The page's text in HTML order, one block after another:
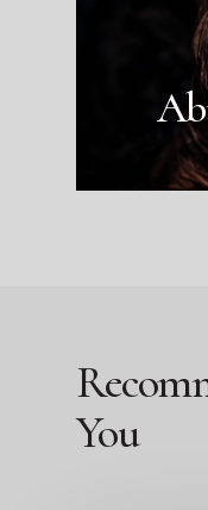
You